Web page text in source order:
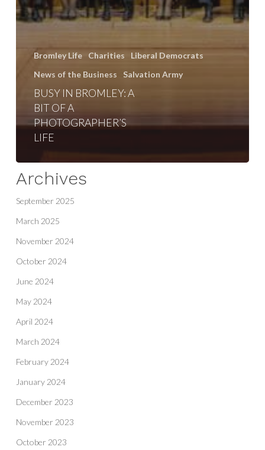
Bromley Life Charities
Liberal Democrats
News of the Business
Salvation Army
BUSY IN BROMLEY: A
BIT OF A
PHOTOGRAPHER’S
LIFE
Archives
September 2025
March 2025
November 2024
October 2024
June 2024
May 2024
April 2024
March 2024
February 2024
January 2024
December 2023
November 2023
October 2023